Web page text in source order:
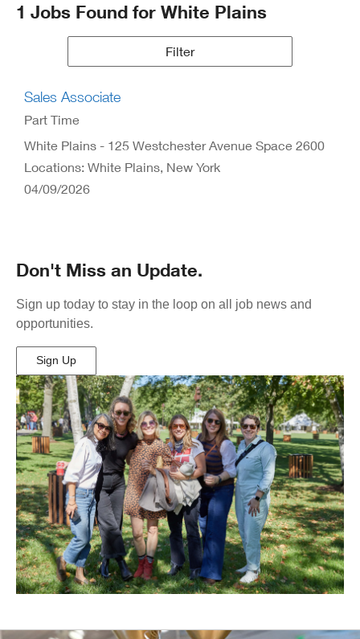
Window)
Search
1 Jobs Found for White Plains
Filter
Sales Associate
Part Time
White Plains - 125 Westchester Avenue Space 2600
Locations: White Plains, New York
04/09/2026
Don't Miss an Update.
Sign up today to stay in the loop on all job news and
opportunities.
Sign Up
(Opens
in
New
Window)